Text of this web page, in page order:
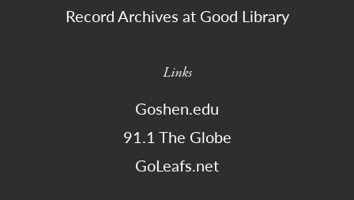
Record Archives at Good Library
Links
Goshen.edu
91.1 The Globe
GoLeafs.net